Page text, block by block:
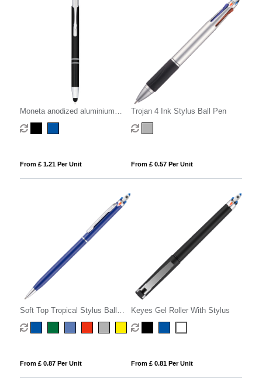
Moneta anodized aluminium
click stylus ballpoint pen (blue
ink)
From £ 1.21 Per Unit
Trojan 4 Ink Stylus Ball Pen
From £ 0.57 Per Unit
Soft Top Tropical Stylus Ball
Pen
From £ 0.87 Per Unit
Keyes Gel Roller With Stylus
From £ 0.81 Per Unit